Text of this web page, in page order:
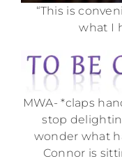
“This is
what I
MWA- *claps
stop
wonder what
Connor is